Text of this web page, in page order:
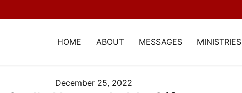
HOME ABOUT MESSAGES MINISTRIES
December 25, 2022